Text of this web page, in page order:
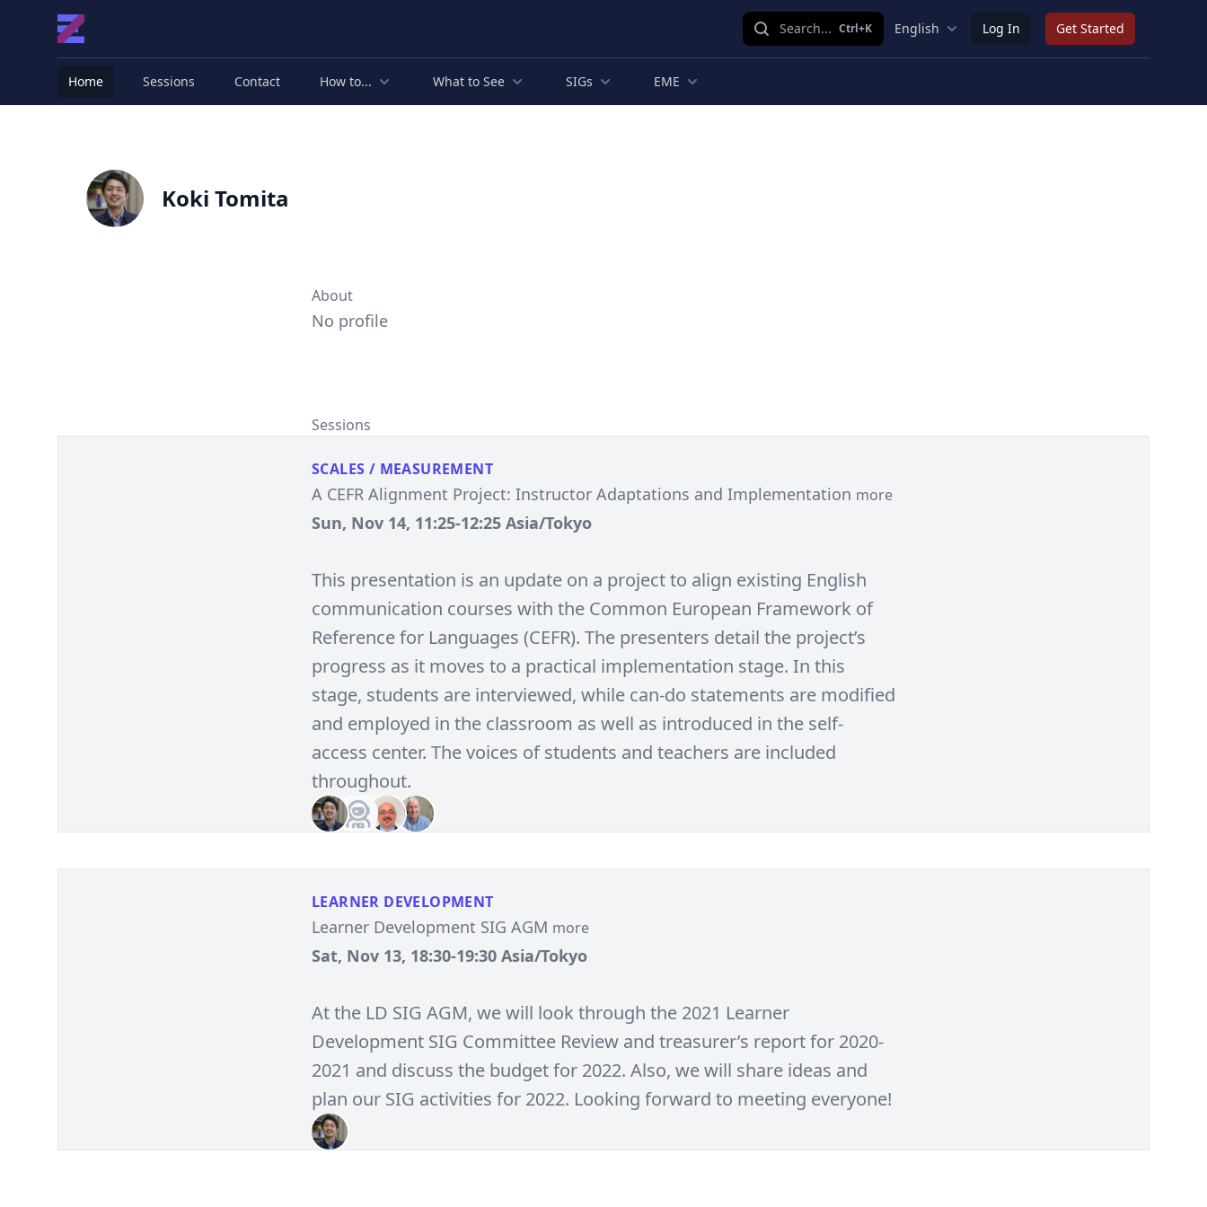
Search... Ctrl+K English Log In Get Started
Home Sessions Contact How to... What to See SIGs EME
Koki Tomita
About
No profile
Sessions
SCALES / MEASUREMENT
A CEFR Alignment Project: Instructor Adaptations and Implementation more
Sun, Nov 14, 11:25-12:25 Asia/Tokyo
This presentation is an update on a project to align existing English
communication courses with the Common European Framework of
Reference for Languages (CEFR). The presenters detail the project’s
progress as it moves to a practical implementation stage. In this
stage, students are interviewed, while can-do statements are modified
and employed in the classroom as well as introduced in the self-
access center. The voices of students and teachers are included
throughout.
LEARNER DEVELOPMENT
Learner Development SIG AGM more
Sat, Nov 13, 18:30-19:30 Asia/Tokyo
At the LD SIG AGM, we will look through the 2021 Learner
Development SIG Committee Review and treasurer’s report for 2020-
2021 and discuss the budget for 2022. Also, we will share ideas and
plan our SIG activities for 2022. Looking forward to meeting everyone!